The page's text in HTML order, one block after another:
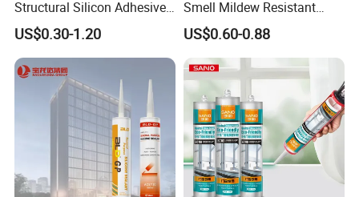
Structural Silicon Adhesive
Silicone Sealant for Curtain
Wall Construction
US$0.30-1.20
Smell Mildew Resistant
Weatherproof Neutral Anti
Fungus Silicone Sealan
US$0.60-0.88